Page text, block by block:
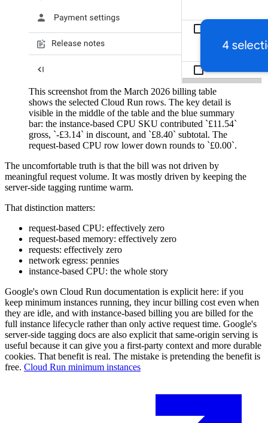
This screenshot from the March 2026 billing table
shows the selected Cloud Run rows. The key detail is
visible in the middle of the table and the blue summary
bar: the instance-based CPU SKU contributed `£11.54`
gross, `-£3.14` in discount, and `£8.40` subtotal. The
request-based CPU row lower down rounds to `£0.00`.
The uncomfortable truth is that the bill was not driven by
meaningful request volume. It was mostly driven by keeping the
server-side tagging runtime warm.
That distinction matters:
request-based CPU: effectively zero
request-based memory: effectively zero
requests: effectively zero
network egress: pennies
instance-based CPU: the whole story
Google's own Cloud Run documentation is explicit here: if you
keep minimum instances running, they incur billing cost even when
they are idle, and with instance-based billing you are billed for the
full instance lifecycle rather than only active request time. Google's
server-side tagging docs are also explicit that same-origin serving is
useful because it can give you a first-party context and more durable
cookies. That benefit is real. The mistake is pretending the benefit is
free. Cloud Run minimum instances